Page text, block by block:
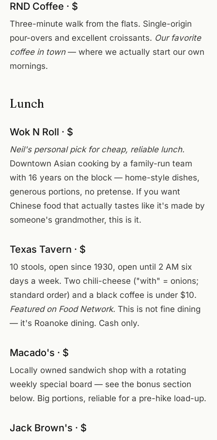
RND Coffee · $
Three-minute walk from the flats. Single-origin
pour-overs and excellent croissants. Our favorite
coffee in town— where we actually start our own
mornings.
Lunch
Wok N Roll · $
Neil's personal pick for cheap, reliable lunch.
Downtown Asian cooking by a family-run team
with 16 years on the block — home-style dishes,
generous portions, no pretense. If you want
Chinese food that actually tastes like it's made by
someone's grandmother, this is it.
Texas Tavern · $
10 stools, open since 1930, open until 2 AM six
days a week. Two chili-cheese ("with" = onions;
standard order) and a black coffee is under $10.
Featured on Food Network. This is not fine dining
— it's Roanoke dining. Cash only.
Macado's · $
Locally owned sandwich shop with a rotating
weekly special board — see the bonus section
below. Big portions, reliable for a pre-hike load-up.
Jack Brown's · $